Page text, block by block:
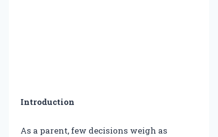
Introduction
As a parent, few decisions weigh as